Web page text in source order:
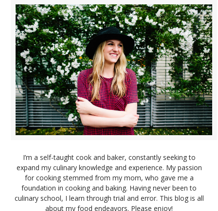
I’m a self-taught cook and baker, constantly seeking to
expand my culinary knowledge and experience. My passion
for cooking stemmed from my mom, who gave me a
foundation in cooking and baking. Having never been to
culinary school, I learn through trial and error. This blog is all
about my food endeavors. Please enjoy!